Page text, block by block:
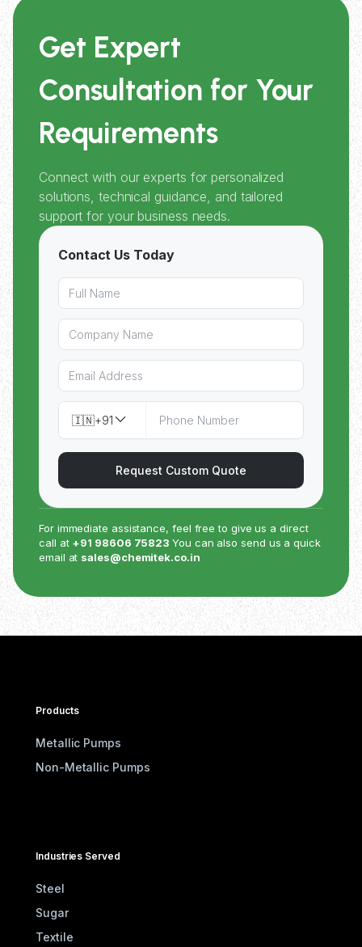
Get Expert
Consultation for Your
Requirements
Connect with our experts for personalized
solutions, technical guidance, and tailored
support for your business needs.
Contact Us Today
🇮🇳+91
Request Custom Quote
For immediate assistance, feel free to give us a direct
call at +91 98606 75823You can also send us a quick
email at sales@chemitek.co.in
Products
Metallic Pumps
Non-Metallic Pumps
Industries Served
Steel
Sugar
Textile